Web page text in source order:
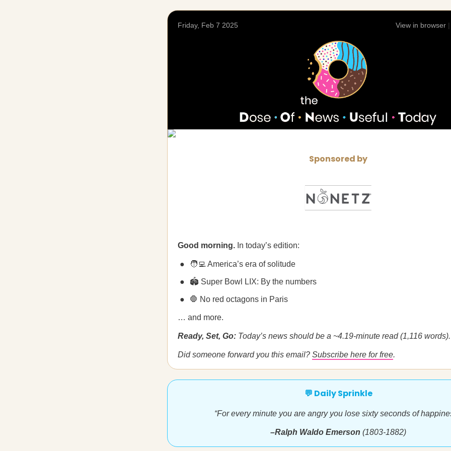
Friday, Feb 7 2025 View in browser
Sponsored by
Good morning. In today’s edition:
🧑‍💻 America’s era of solitude
🏟️ Super Bowl LIX: By the numbers
🛑 No red octagons in Paris
… and more.
Ready, Set, Go: Today’s news should be a ~4.19-minute read (1,116 words).
Did someone forward you this email? Subscribe here for free.
💬 Daily Sprinkle
“For every minute you are angry you lose sixty seconds of
–Ralph Waldo Emerson (1803-1882)